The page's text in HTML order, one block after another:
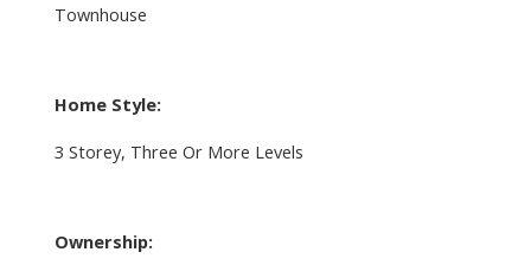
Townhouse
Home Style:
3 Storey, Three Or More Levels
Ownership: